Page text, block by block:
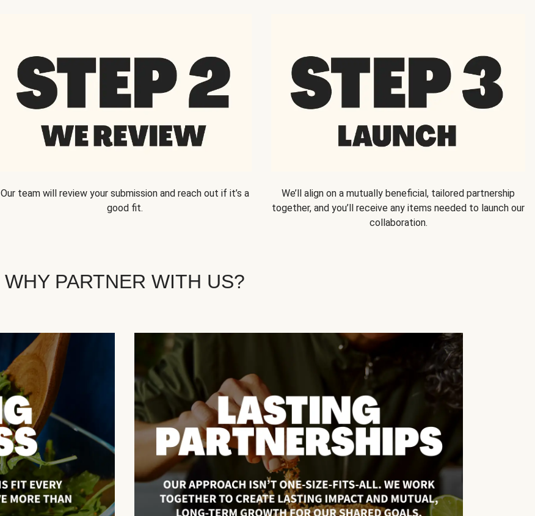
Our team will review your submission and reach out if it’s a
good fit.
We’ll align on a mutually beneficial, tailored partnership
together, and you’ll receive any items needed to launch our
collaboration.
WHY PARTNER WITH US?